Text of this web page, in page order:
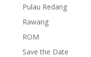
Pulau Redang
Rawang
ROM
Save the Date